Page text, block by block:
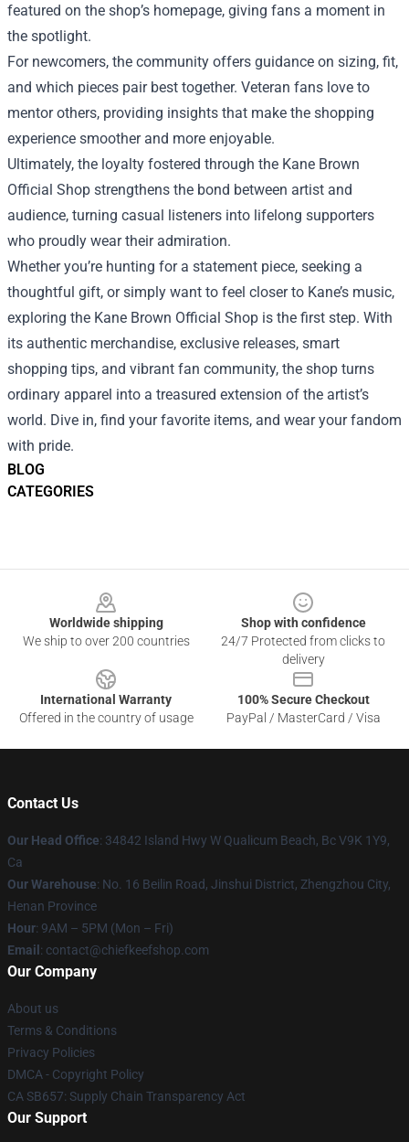
BLOG
CATEGORIES
featured on the shop’s homepage, giving fans a moment in
the spotlight.
For newcomers, the community offers guidance on sizing, fit,
and which pieces pair best together. Veteran fans love to
mentor others, providing insights that make the shopping
experience smoother and more enjoyable.
Ultimately, the loyalty fostered through the Kane Brown
Official Shop strengthens the bond between artist and
audience, turning casual listeners into lifelong supporters
who proudly wear their admiration.
Whether you’re hunting for a statement piece, seeking a
thoughtful gift, or simply want to feel closer to Kane’s music,
exploring the Kane Brown Official Shop is the first step. With
its authentic merchandise, exclusive releases, smart
shopping tips, and vibrant fan community, the shop turns
ordinary apparel into a treasured extension of the artist’s
world. Dive in, find your favorite items, and wear your fandom
with pride.
Worldwide shipping
We ship to over 200 countries
Shop with confidence
24/7 Protected from clicks to
delivery
International Warranty
Offered in the country of usage
100% Secure Checkout
PayPal / MasterCard / Visa
Contact Us
Our Head Office: 34842 Island Hwy W Qualicum Beach, Bc V9K 1Y9,
Ca
Our Warehouse: No. 16 Beilin Road, Jinshui District, Zhengzhou City,
Henan Province
Hour: 9AM – 5PM (Mon – Fri)
Email : contact@chiefkeefshop.com
Our Company
About us
Terms & Conditions
Privacy Policies
DMCA - Copyright Policy
CA SB657: Supply Chain Transparency Act
Our Support